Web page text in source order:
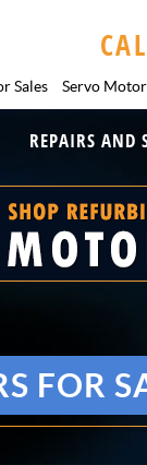
Sales Servo Motor
REPAIRS AND
FOR